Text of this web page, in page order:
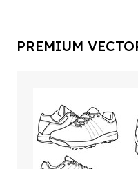
PREMIUM